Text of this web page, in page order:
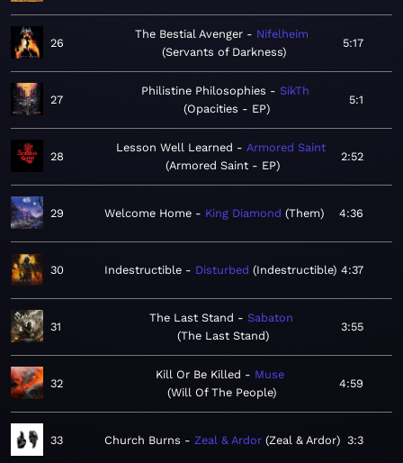
26
The Bestial Avenger
Nifelheim
Servants of Darkness
5:17
27
Philistine Philosophies
SikTh
Opacities - EP
5:1
28
Lesson Well Learned
Armored Saint
Armored Saint - EP
2:52
29 Welcome Home King Diamond Them 4:36
30 Indestructible Disturbed Indestructible 4:37
31
The Last Stand
Sabaton
The Last Stand
3:55
32
Kill Or Be Killed
Muse
Will Of The People
4:59
33 Church Burns Zeal & Ardor Zeal & Ardor 3:3